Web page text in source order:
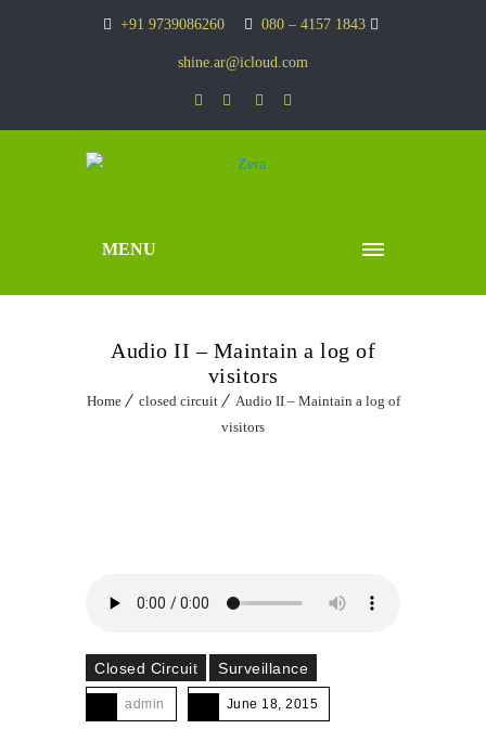
+91 9739086260 080 – 4157 1843
shine.ar@icloud.com
MENU
Audio II – Maintain a log of
visitors
Home closed circuit
Audio II – Maintain a log of
visitors
Closed Circuit Surveillance
admin June 18, 2015